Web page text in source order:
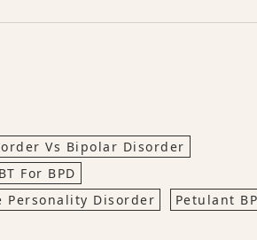
Vs Bipolar Disorder
For BPD
Disorder
Petulant